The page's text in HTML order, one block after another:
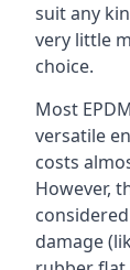
suit any
very little
choice.
Most
versatile
costs
However,
damage